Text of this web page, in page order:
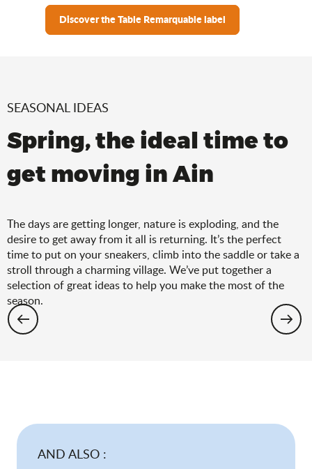
Discover the Table Remarquable label
SEASONAL IDEAS
Spring, the ideal time to
get moving in Ain
The days are getting longer, nature is exploding, and the
desire to get away from it all is returning. It’s the perfect
time to put on your sneakers, climb into the saddle or take a
stroll through a charming village. We’ve put together a
selection of great ideas to help you make the most of the
season.
Hiking: the spring selection
AND ALSO :